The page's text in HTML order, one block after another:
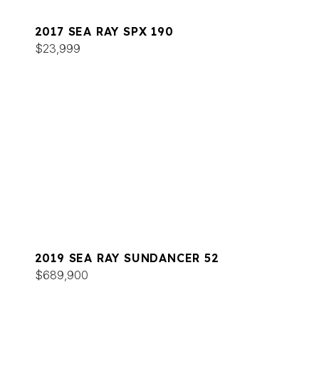
2017 SEA RAY SPX 190
$23,999
2019 SEA RAY SUNDANCER 52
$689,900